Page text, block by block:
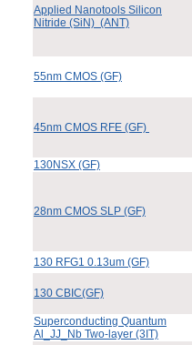
Applied Nanotools Silicon
Nitride (SiN) (ANT)
55nm CMOS (GF)
45nm CMOS RFE (GF)
130NSX (GF)
28nm CMOS SLP (GF)
130 RFG1 0.13um (GF)
130 CBIC(GF)
Superconducting Quantum
Al_JJ_Nb Two-layer (3IT)